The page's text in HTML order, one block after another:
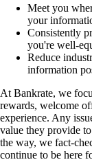
Meet you
your
Consistently
you're well-
Reduce
information
At Bankrate, we
rewards, welcome
experience. Any
value they provide
the way, we fact-
continue to be here